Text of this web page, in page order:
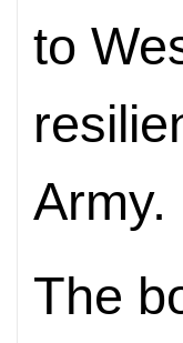
to
Army.
The